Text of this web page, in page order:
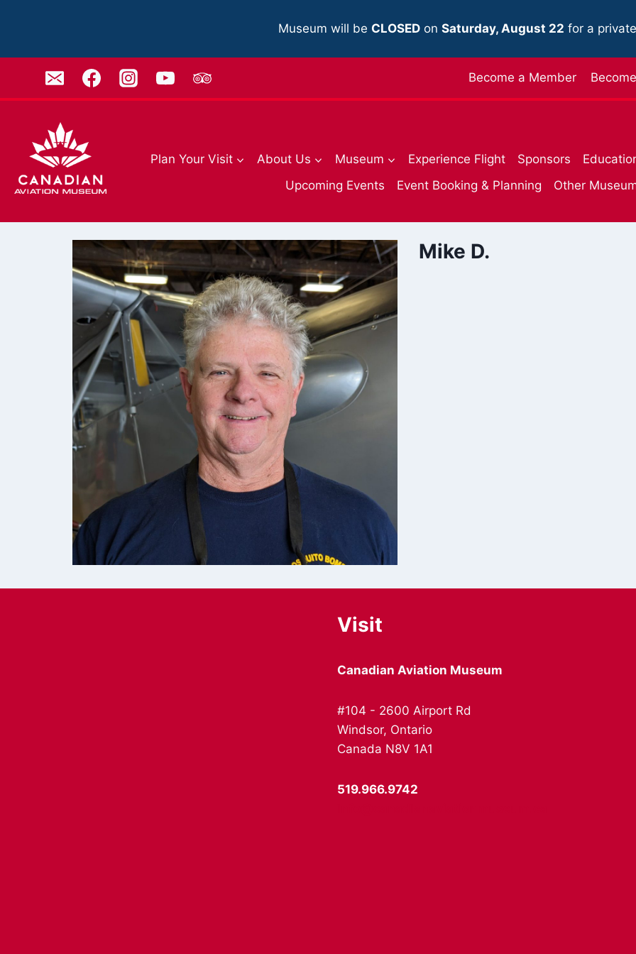
Museum will be CLOSED on Saturday, August 22 for a
Become a Member
Plan Your Visit About Us Museum Experience Flight Sponsors
Upcoming Events
Event Booking & Planning Other
Mike D.
Visit
Canadian Aviation Museum
#104 - 2600 Airport Rd
Windsor, Ontario
Canada N8V 1A1
519.966.9742